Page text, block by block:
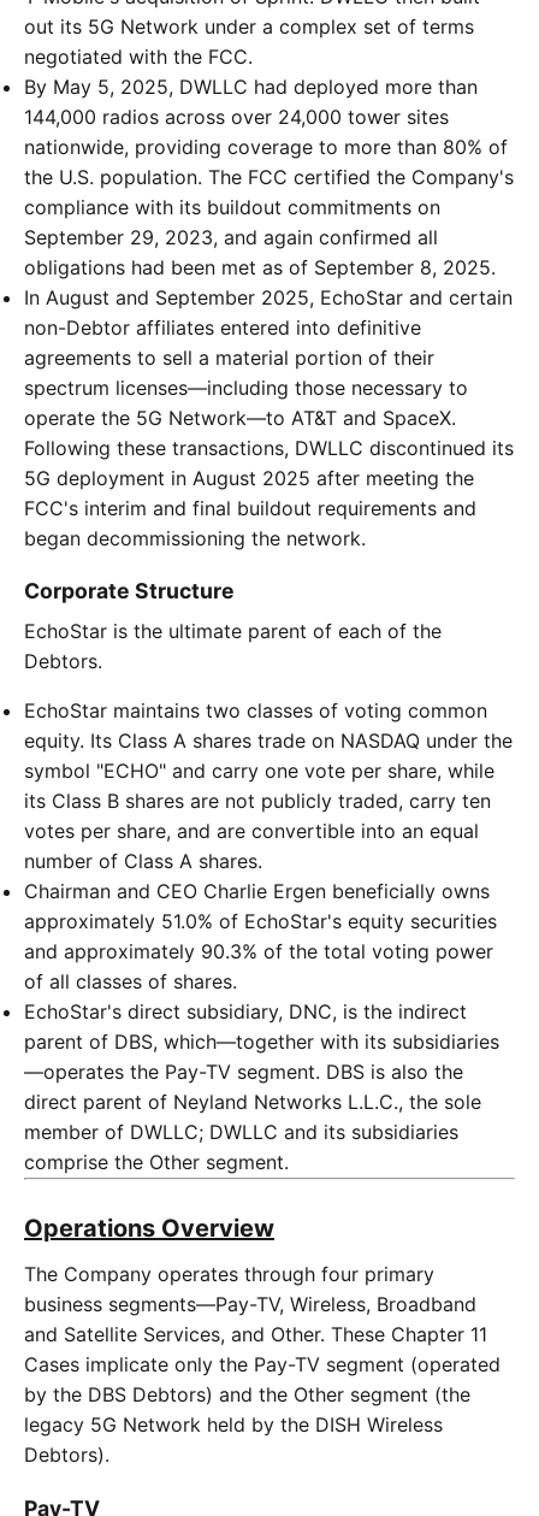
out its 5G Network under a complex set of terms
negotiated with the FCC.
By May 5, 2025, DWLLC had deployed more than
144,000 radios across over 24,000 tower sites
nationwide, providing coverage to more than 80% of
the U.S. population. The FCC certified the Company's
compliance with its buildout commitments on
September 29, 2023, and again confirmed all
obligations had been met as of September 8, 2025.
In August and September 2025, EchoStar and certain
non-Debtor affiliates entered into definitive
agreements to sell a material portion of their
spectrum licenses—including those necessary to
operate the 5G Network—to AT&T and SpaceX.
Following these transactions, DWLLC discontinued its
5G deployment in August 2025 after meeting the
FCC's interim and final buildout requirements and
began decommissioning the network.
Corporate Structure
EchoStar is the ultimate parent of each of the
Debtors.
EchoStar maintains two classes of voting common
equity. Its Class A shares trade on NASDAQ under the
symbol "ECHO" and carry one vote per share, while
its Class B shares are not publicly traded, carry ten
votes per share, and are convertible into an equal
number of Class A shares.
Chairman and CEO Charlie Ergen beneficially owns
approximately 51.0% of EchoStar's equity securities
and approximately 90.3% of the total voting power
of all classes of shares.
EchoStar's direct subsidiary, DNC, is the indirect
parent of DBS, which—together with its subsidiaries
—operates the Pay-TV segment. DBS is also the
direct parent of Neyland Networks L.L.C., the sole
member of DWLLC; DWLLC and its subsidiaries
comprise the Other segment.
Operations Overview
The Company operates through four primary
business segments—Pay-TV, Wireless, Broadband
and Satellite Services, and Other. These Chapter 11
Cases implicate only the Pay-TV segment (operated
by the DBS Debtors) and the Other segment (the
legacy 5G Network held by the DISH Wireless
Debtors).
Pay-TV